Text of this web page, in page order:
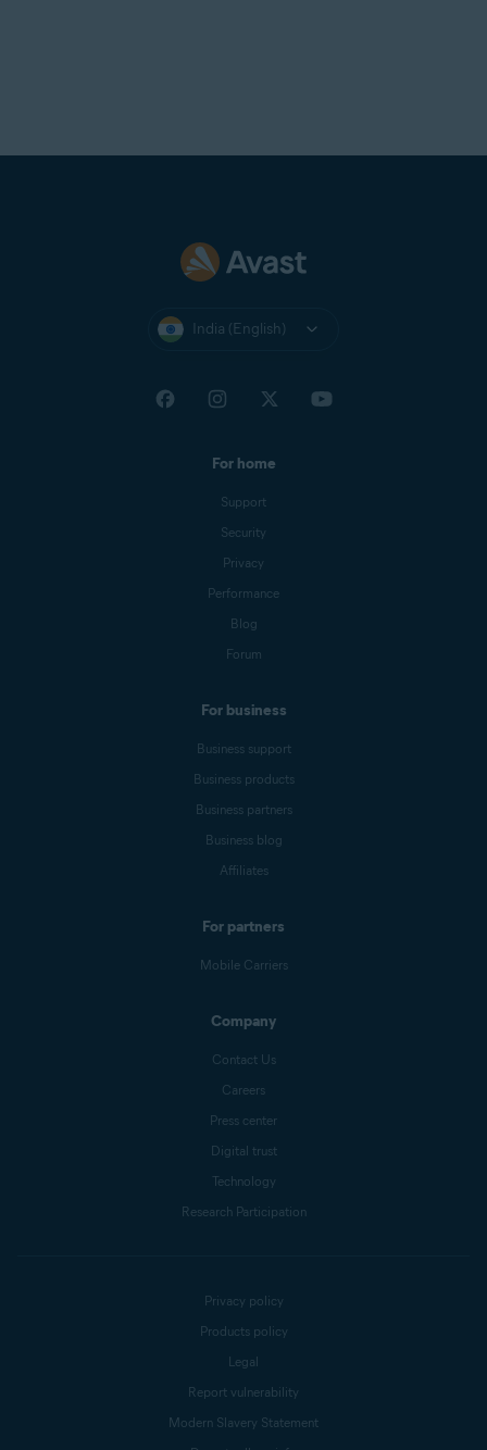
India (English)
For home
Support
Security
Privacy
Performance
Blog
Forum
For business
Business support
Business products
Business partners
Business blog
Affiliates
For partners
Mobile Carriers
Company
Contact Us
Careers
Press center
Digital trust
Technology
Research Participation
Privacy policy
Products policy
Legal
Report vulnerability
Modern Slavery Statement